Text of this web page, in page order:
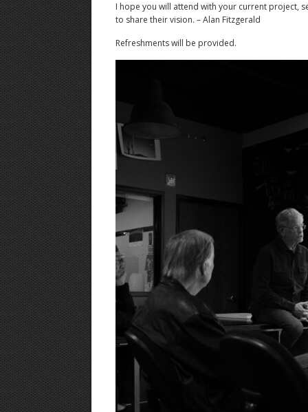
I hope you will attend with your current project,
to share their vision. – Alan Fitzgerald
Refreshments will be provided.